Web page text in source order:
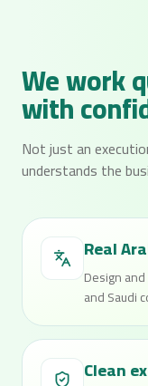
We work
with
Not just an
understands the
Real
Design
and Saudi
Clean